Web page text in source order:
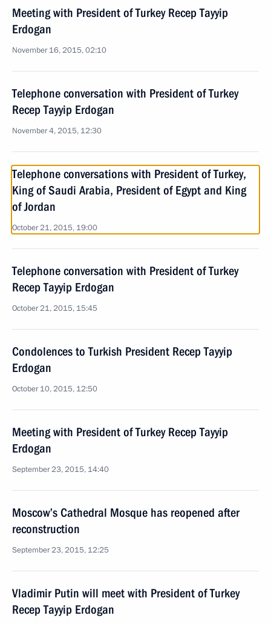
Meeting with President of Turkey Recep Tayyip
Erdogan
November 16, 2015, 02:10
Telephone conversation with President of Turkey
Recep Tayyip Erdogan
November 4, 2015, 12:30
Telephone conversations with President of Turkey,
King of Saudi Arabia, President of Egypt and King
of Jordan
October 21, 2015, 19:00
Telephone conversation with President of Turkey
Recep Tayyip Erdogan
October 21, 2015, 15:45
Condolences to Turkish President Recep Tayyip
Erdogan
October 10, 2015, 12:50
Meeting with President of Turkey Recep Tayyip
Erdogan
September 23, 2015, 14:40
Moscow’s Cathedral Mosque has reopened after
reconstruction
September 23, 2015, 12:25
Vladimir Putin will meet with President of Turkey
Recep Tayyip Erdogan